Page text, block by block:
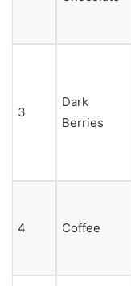
3
Dark
Berries
4 Coffee